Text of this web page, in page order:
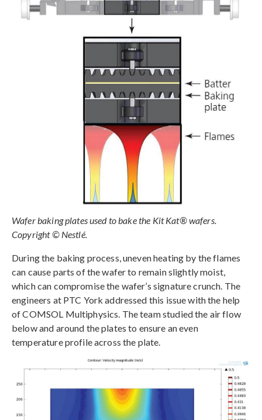
Wafer baking plates used to bake the Kit Kat® wafers.
Copyright © Nestlé.
During the baking process, uneven heating by the flames
can cause parts of the wafer to remain slightly moist,
which can compromise the wafer’s signature crunch. The
engineers at PTC York addressed this issue with the help
of COMSOL Multiphysics. The team studied the air flow
below and around the plates to ensure an even
temperature profile across the plate.